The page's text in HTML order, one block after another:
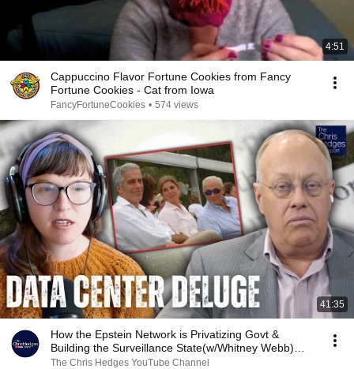
4:51
Cappuccino Flavor Fortune Cookies from Fancy
Fortune Cookies - Cat from Iowa
FancyFortuneCookies • 574 views
41:35
How the Epstein Network is Privatizing Govt &
Building the Surveillance State(w/Whitney Webb)
|TCHR
The Chris Hedges YouTube Channel